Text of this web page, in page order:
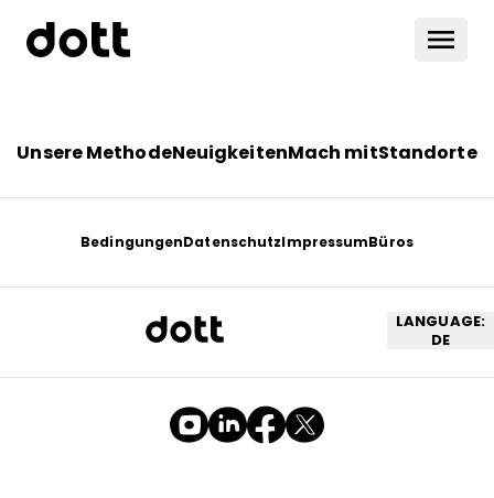
Unsere MethodeNeuigkeitenMach mitStandorte
BedingungenDatenschutzImpressumBüros
LANGUAGE:
DE